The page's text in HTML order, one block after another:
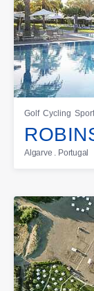
Golf Cycling
Algarve . Portugal